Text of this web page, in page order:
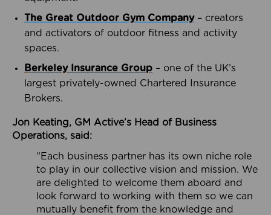
The Great Outdoor Gym Company– creators
and activators of outdoor fitness and activity
spaces.
Berkeley Insurance Group – one of the UK’s
largest privately-owned Chartered Insurance
Brokers.
Jon Keating, GM Active’s Head of Business
Operations, said:
“Each business partner has its own niche role
to play in our collective vision and mission. We
are delighted to welcome them aboard and
look forward to working with them so we can
mutually benefit from the knowledge and